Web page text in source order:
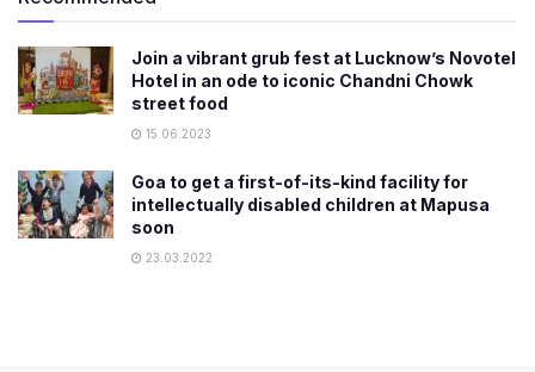
Join a vibrant grub fest at Lucknow’s Novotel
Hotel in an ode to iconic Chandni Chowk
street food
15.06.2023
Goa to get a first-of-its-kind facility for
intellectually disabled children at Mapusa
soon
23.03.2022